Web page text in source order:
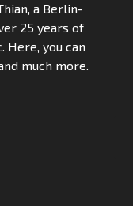
a Berlin-
25 years of
Here, you can
much more.